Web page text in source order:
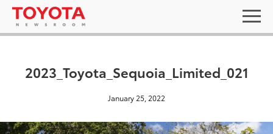
2023_Toyota_Sequoia_Limited_021
January 25, 2022